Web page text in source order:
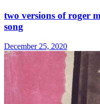
two versions of roger
song
December 25, 2020